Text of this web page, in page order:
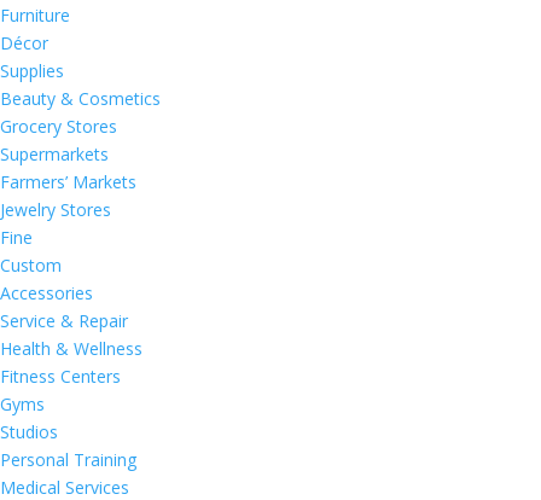
Furniture
Décor
Supplies
Beauty & Cosmetics
Grocery Stores
Supermarkets
Farmers’ Markets
Jewelry Stores
Fine
Custom
Accessories
Service & Repair
Health & Wellness
Fitness Centers
Gyms
Studios
Personal Training
Medical Services